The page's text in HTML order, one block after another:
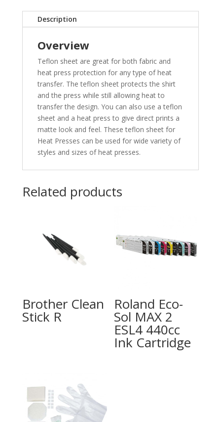
Description
Overview
Teflon sheet are great for both fabric and
heat press protection for any type of heat
transfer. The teflon sheet protects the shirt
and the press while still allowing heat to
transfer the design. You can also use a teflon
sheet and a heat press to give direct prints a
matte look and feel. These teflon sheet for
Heat Presses can be used for wide variety of
styles and sizes of heat presses.
Related products
Brother Clean
Stick R
Roland Eco-
Sol MAX 2
ESL4 440cc
Ink Cartridge